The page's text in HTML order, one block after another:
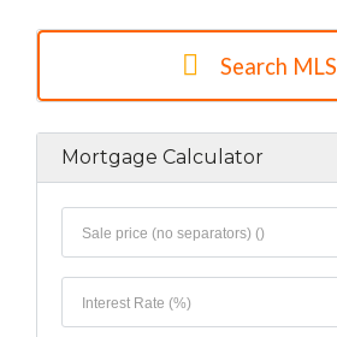
Search MLS
Mortgage Calculator